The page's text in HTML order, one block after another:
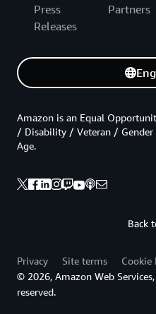
Press
Releases
Partners
Back
Amazon is an Equal
/ Disability / Veteran /
Age.
Privacy Site terms
Cookie
© 2026, Amazon Web
reserved.